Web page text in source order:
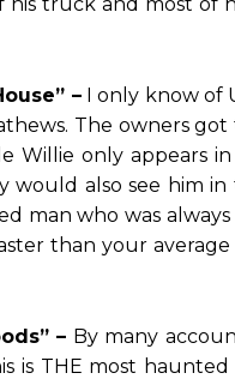
–I only know of
The owners
Willie only appears
would also see him
man who was
than your
– By many
is THE most